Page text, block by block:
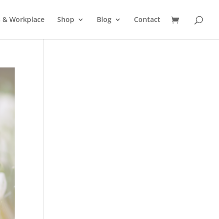
& Workplace Shop Blog Contact